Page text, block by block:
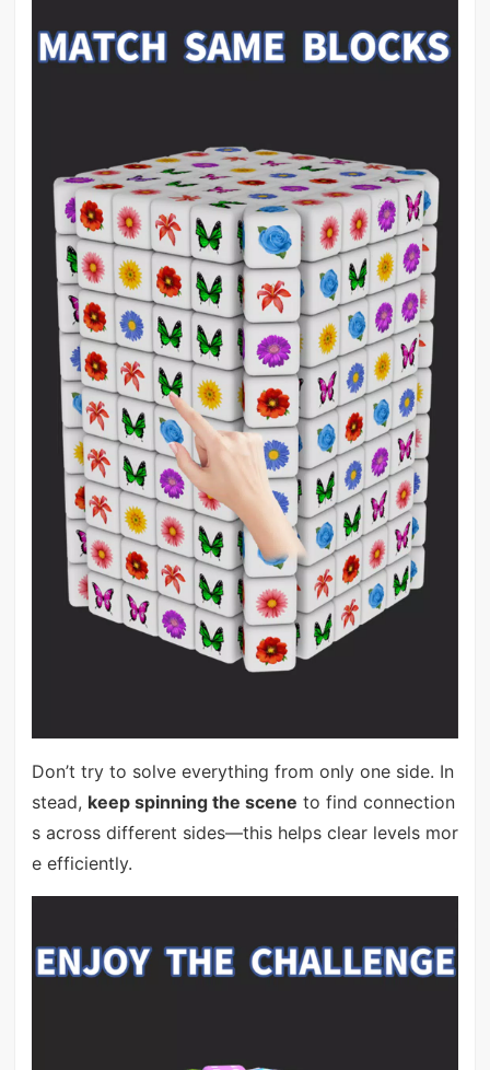
Don’t try to solve everything from only one side. In
stead, keep spinning the scene to find connection
s across different sides—this helps clear levels mor
e efficiently.